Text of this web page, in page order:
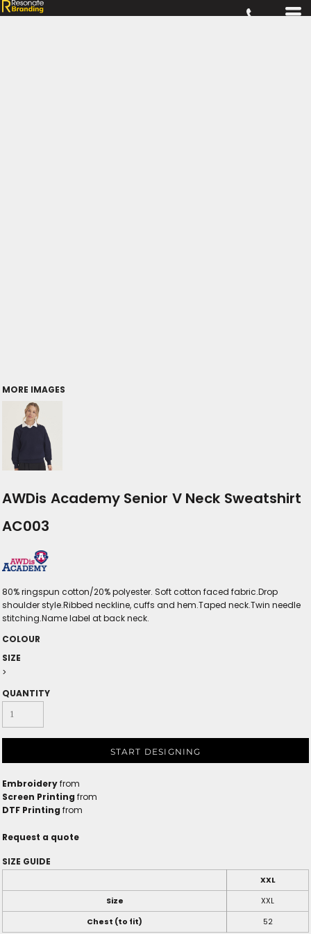
MORE IMAGES
AWDis Academy Senior V Neck Sweatshirt
AC003
80% ringspun cotton/20% polyester. Soft cotton faced fabric.Drop
shoulder style.Ribbed neckline, cuffs and hem.Taped neck.Twin needle
stitching.Name label at back neck.
COLOUR
SIZE
>
QUANTITY
START DESIGNING
Embroideryfrom
Screen Printing from
DTF Printing from
Request a quote
SIZE GUIDE
XXL
Size
XXL
Chest (to fit)
52